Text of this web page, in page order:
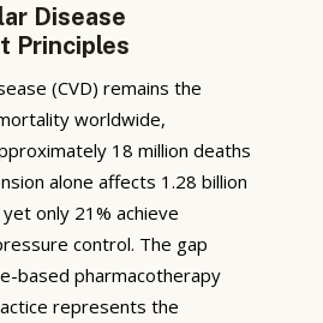
Disease
Principles
(CVD) remains the
worldwide,
18 million deaths
alone affects 1.28 billion
only 21% achieve
control. The gap
based pharmacotherapy
represents the